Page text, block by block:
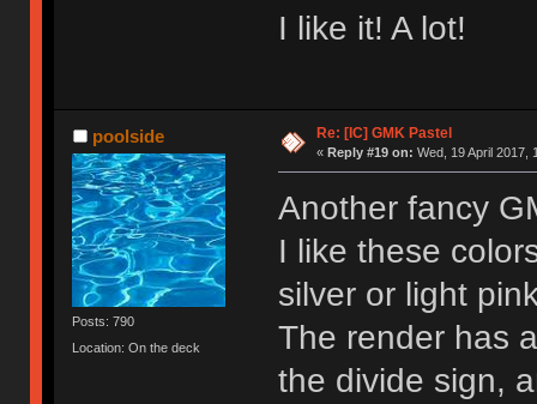
I like it! A lot!
poolside
Posts: 790
Location: On the deck
Re: [IC] GMK Pastel
« Reply #19 on: Wed, 19 April 2017,
Another fancy
I like these
silver or light
The render has
the divide sign,